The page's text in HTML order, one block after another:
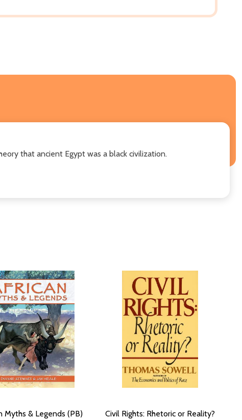
that ancient Egypt was a black civilization.
Myths & Legends (PB)
Civil Rights: Rhetoric or Reality?